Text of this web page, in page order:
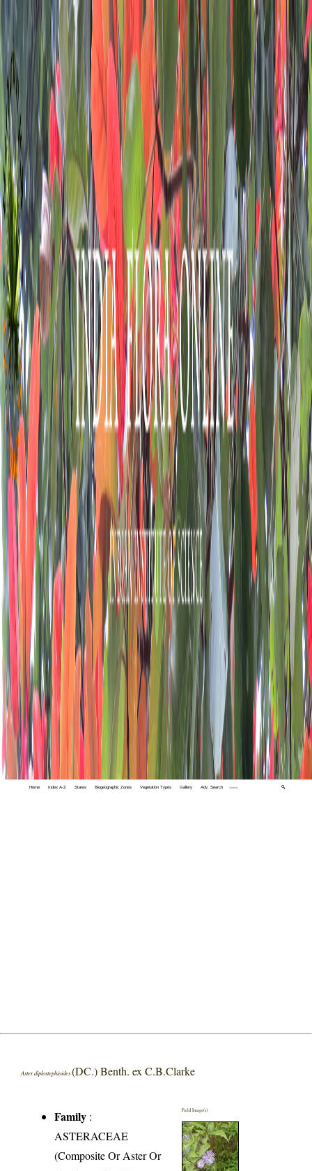
Home Index A-Z States Biogeographic Zones Vegetation Types Gallery Adv. Search 🔍
Aster diplostephioides(DC.) Benth. ex C.B.Clarke
Family :
ASTERACEAE
(Composite Or Aster Or
Field Image(s)